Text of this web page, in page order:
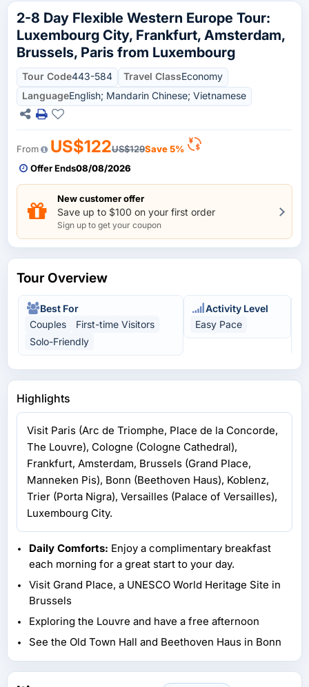
2-8 Day Flexible Western Europe Tour:
Luxembourg City, Frankfurt, Amsterdam,
Brussels, Paris from Luxembourg
Tour Code443-584 Travel ClassEconomy
LanguageEnglish; Mandarin Chinese; Vietnamese
From US$122US$129Save 5%
Offer Ends08/08/2026
New customer offer
Save up to $100 on your first order
Sign up to get your coupon
Tour Overview
Best For
Couples
First-time Visitors
Solo-Friendly
Activity Level
Easy Pace
Highlights
Visit Paris (Arc de Triomphe, Place de la Concorde,
The Louvre), Cologne (Cologne Cathedral),
Frankfurt, Amsterdam, Brussels (Grand Place,
Manneken Pis), Bonn (Beethoven Haus), Koblenz,
Trier (Porta Nigra), Versailles (Palace of Versailles),
Luxembourg City.
Daily Comforts: Enjoy a complimentary breakfast
each morning for a great start to your day.
Visit Grand Place, a UNESCO World Heritage Site in
Brussels
Exploring the Louvre and have a free afternoon
See the Old Town Hall and Beethoven Haus in Bonn